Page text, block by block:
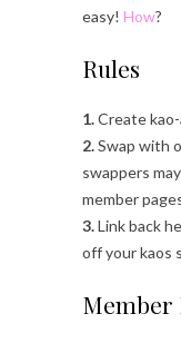
easy! How?
Rules
1.Create
2.Swap with
swappers
member
3.Link back
off your kaos
Member